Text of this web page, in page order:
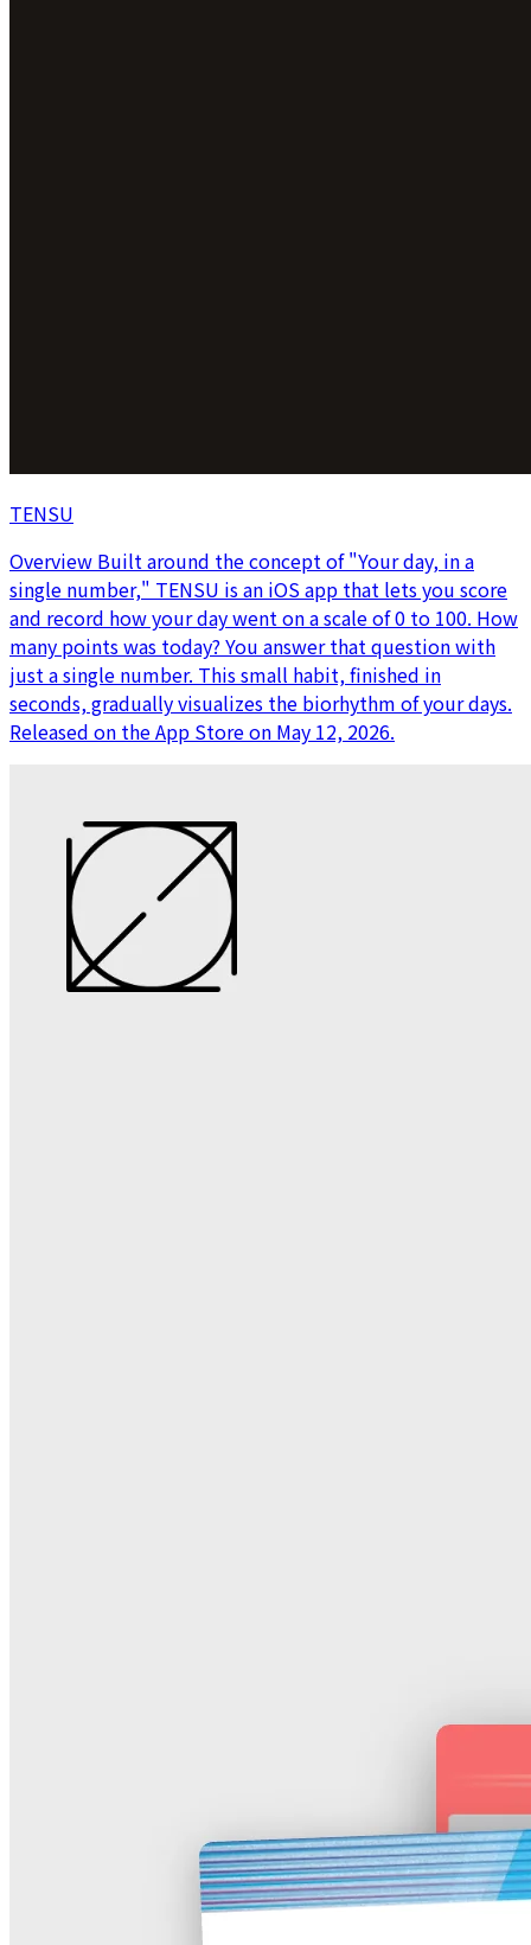
TENSU
Overview Built around the concept of "Your day, in a
single number," TENSU is an iOS app that lets you score
and record how your day went on a scale of 0 to 100. How
many points was today? You answer that question with
just a single number. This small habit, finished in
seconds, gradually visualizes the biorhythm of your days.
Released on the App Store on May 12, 2026.